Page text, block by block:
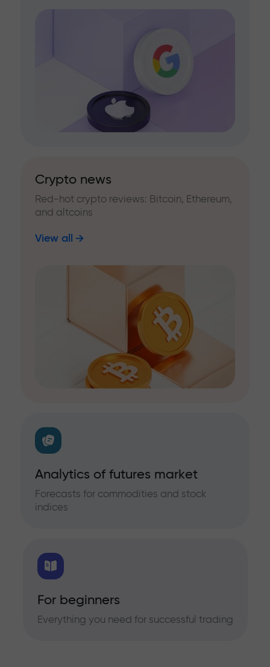
Crypto news
Red-hot crypto reviews: Bitcoin, Ethereum,
and altcoins
View all
Analytics of futures market
Forecasts for commodities and stock
indices
For beginners
Everything you need for successful trading